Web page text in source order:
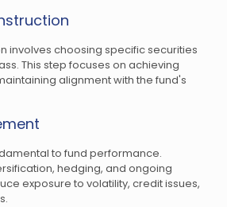
involves choosing specific securities
This step focuses on achieving
alignment with the fund's
to fund performance.
hedging, and ongoing
exposure to volatility, credit issues,